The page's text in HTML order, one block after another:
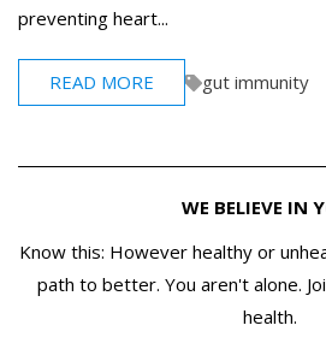
preventing heart...
READ MORE gut immunity
WE BELIEVE IN
Know this: However healthy or
path to better. You aren't alone.
health.